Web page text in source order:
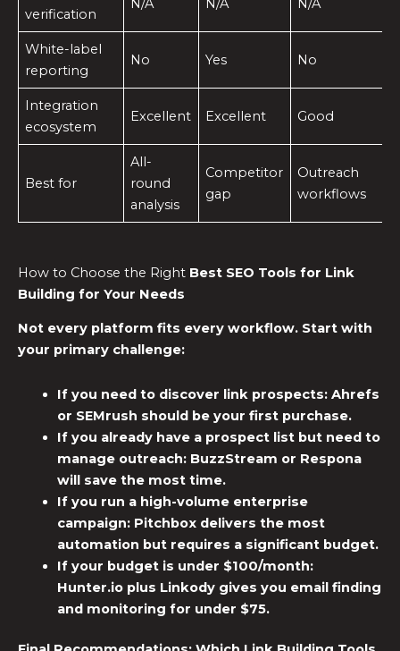
verification
N/A N/A N/A
White-label
reporting
No Yes No
Integration
ecosystem
Excellent Excellent Good
Best for
All-
round
analysis
Competitor
gap
Outreach
workflows
How to Choose the Right Best SEO Tools for Link
Building for Your Needs
Not every platform fits every workflow. Start with
your primary challenge:
If you need to discover link prospects:Ahrefs
or SEMrush should be your first purchase.
If you already have a prospect list but need to
manage outreach:BuzzStream or Respona
will save the most time.
If you run a high-volume enterprise
campaign:Pitchbox delivers the most
automation but requires a significant budget.
If your budget is under $100/month:
Hunter.io plus Linkody gives you email finding
and monitoring for under $75.